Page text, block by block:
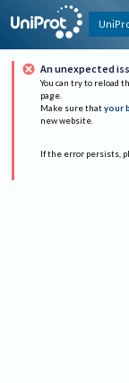
An unexpected
You can try to reload
page.
Make sure that your
new website.
If the error persists,